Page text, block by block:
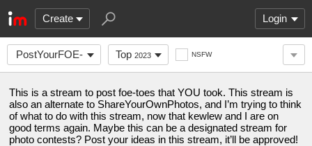
Create Login
PostYourFOE-
TOES
Top 2023 NSFW
This is a stream to post foe-toes that YOU took. This stream is
also an alternate to ShareYourOwnPhotos, and I’m trying to think
of what to do with this stream, now that kewlew and I are on
good terms again. Maybe this can be a designated stream for
photo contests? Post your ideas in this stream, it’ll be approved!